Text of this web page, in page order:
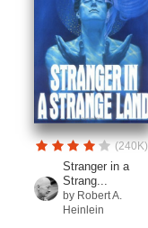
(240K)
Stranger in a
Strang...
by Robert A.
Heinlein